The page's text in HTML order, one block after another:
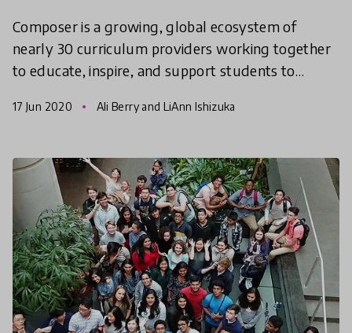
Composer is a growing, global ecosystem of
nearly 30 curriculum providers working together
to educate, inspire, and support students to
systems of compa
17 Jun 2020 Ali Berry and LiAnn Ishizuka